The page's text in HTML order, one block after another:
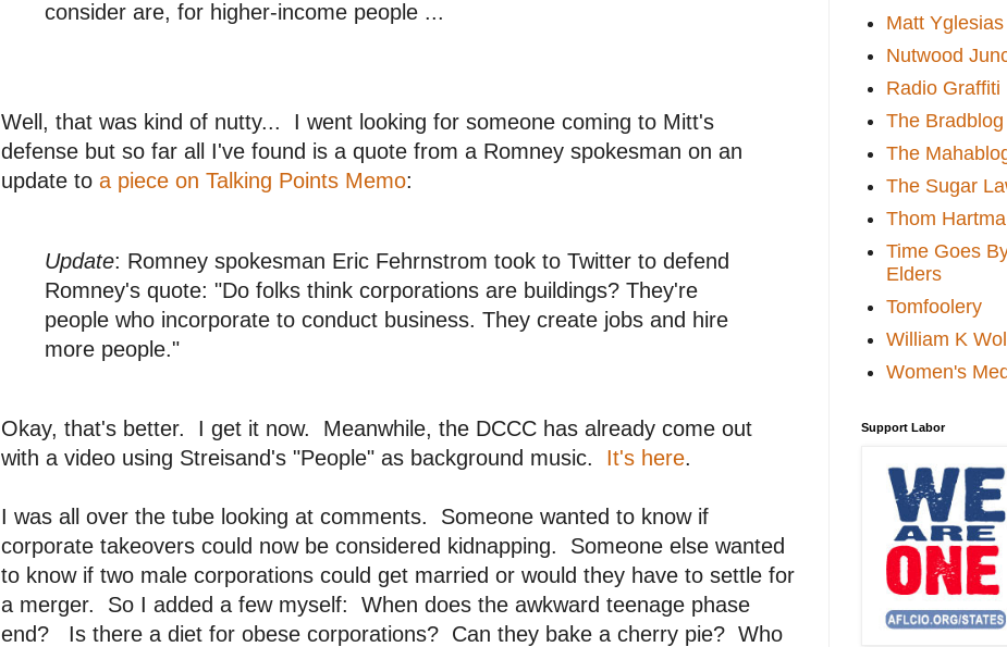
consider are, for higher-income people ...
Well, that was kind of nutty... I went looking for someone coming to Mitt's
defense but so far all I've found is a quote from a Romney spokesman on an
update to a piece on Talking Points Memo:
Update: Romney spokesman Eric Fehrnstrom took to Twitter to defend
Romney's quote: "Do folks think corporations are buildings? They're
people who incorporate to conduct business. They create jobs and hire
more people."
Okay, that's better. I get it now. Meanwhile, the DCCC has already come out
with a video using Streisand's "People" as background music. It's here.
I was all over the tube looking at comments. Someone wanted to know if
corporate takeovers could now be considered kidnapping. Someone else wanted
to know if two male corporations could get married or would they have to settle for
a merger. So I added a few myself: When does the awkward teenage phase
end? Is there a diet for obese corporations? Can they bake a cherry pie? Who
Matt Yglesias
Nutwood
Radio Graffiti
The Bradblog
The
The Sugar
Thom
Time Goes
Elders
Tomfoolery
William K
Women's
Support Labor